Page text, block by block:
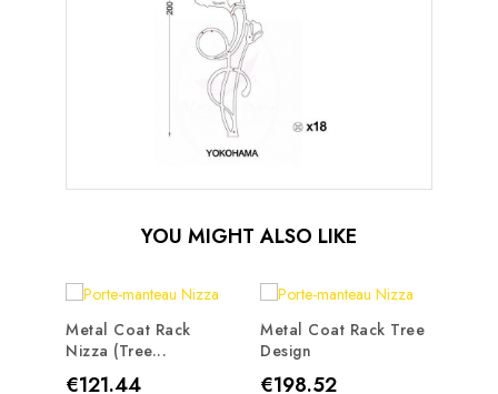
YOU MIGHT ALSO LIKE
Metal Coat Rack
Nizza (tree...
Price
€121.44
Metal Coat Rack Tree
Design
Price
€198.52